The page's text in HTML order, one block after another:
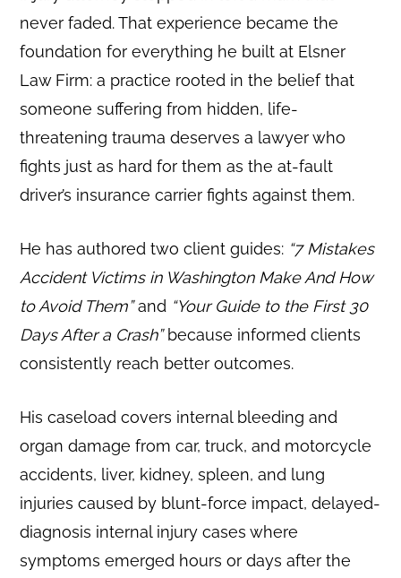
never faded. That experience became the
foundation for everything he built at Elsner
Law Firm: a practice rooted in the belief that
someone suffering from hidden, life-
threatening trauma deserves a lawyer who
fights just as hard for them as the at-fault
driver’s insurance carrier fights against them.
He has authored two client guides: “7 Mistakes
Accident Victims in Washington Make And How
to Avoid Them”and “Your Guide to the First 30
Days After a Crash”because informed clients
consistently reach better outcomes.
His caseload covers internal bleeding and
organ damage from car, truck, and motorcycle
accidents, liver, kidney, spleen, and lung
injuries caused by blunt-force impact, delayed-
diagnosis internal injury cases where
symptoms emerged hours or days after the